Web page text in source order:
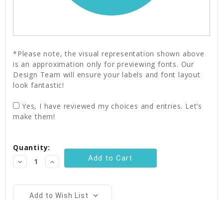
*Please note, the visual representation shown above
is an approximation only for previewing fonts. Our
Design Team will ensure your labels and font layout
look fantastic!
Yes, I have reviewed my choices and entries. Let’s
make them!
Stock:
Quantity:
Decrease
Quantity:
Increase
Quantity:
Add to Wish List